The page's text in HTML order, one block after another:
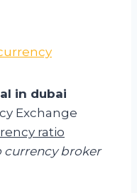
in dubai
Exchange
ratio
broker